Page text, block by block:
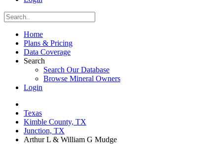
Home
Plans & Pricing
Data Coverage
Search
Search Our Database
Browse Mineral Owners
Login
Texas
Kimble County, TX
Junction, TX
Arthur L & William G Mudge